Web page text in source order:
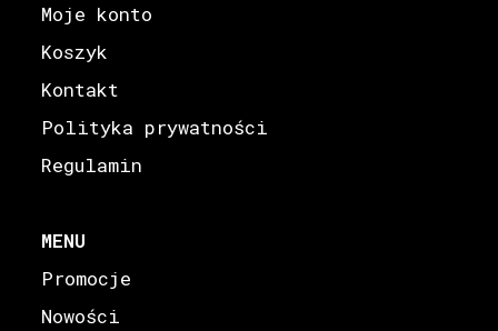
Moje konto
Koszyk
Kontakt
Polityka prywatności
Regulamin
MENU
Promocje
Nowości